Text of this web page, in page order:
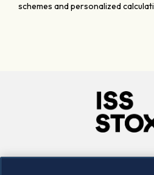
schemes and personalized